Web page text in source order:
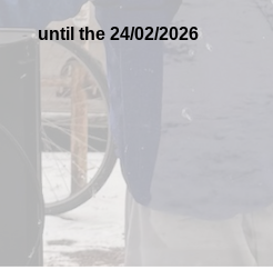
until the 24/02/2026